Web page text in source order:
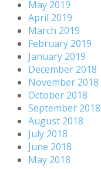
May 2019
April 2019
March 2019
February 2019
January 2019
December 2018
November 2018
October 2018
September 2018
August 2018
July 2018
June 2018
May 2018